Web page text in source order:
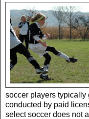
soccer players typically
conducted by paid
select soccer does not